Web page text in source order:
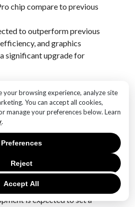
your browsing experience, analyze site
You can accept all cookies,
manage your preferences below. Learn
.
Accept All
Reject
Preferences
chip compare to previous
to outperform previous
and graphics
significant upgrade for
M4 Pro chip have on Apple’s
Pro chip will likely
in the market by offering
devices, appealing to
users.Apple’s unveiling of
significant advancement in
for its Mac Mini
performance and
is expected to set a